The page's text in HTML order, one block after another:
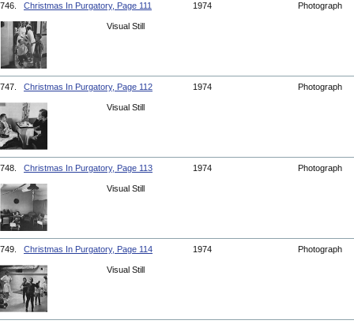
746. Christmas In Purgatory, Page 111 1974 Photograph
Visual Still
747. Christmas In Purgatory, Page 112 1974 Photograph
Visual Still
748. Christmas In Purgatory, Page 113 1974 Photograph
Visual Still
749. Christmas In Purgatory, Page 114 1974 Photograph
Visual Still